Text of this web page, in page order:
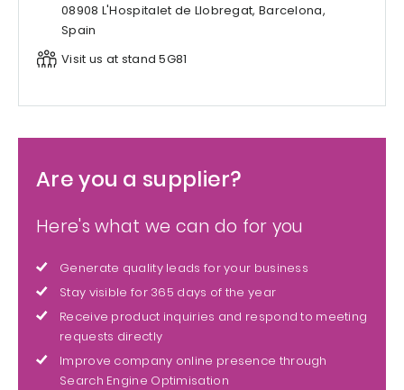
08908 L'Hospitalet de Llobregat, Barcelona,
Spain
Visit us at stand 5G81
Are you a supplier?
Here's what we can do for you
Generate quality leads for your business
Stay visible for 365 days of the year
Receive product inquiries and respond to meeting
requests directly
Improve company online presence through
Search Engine Optimisation